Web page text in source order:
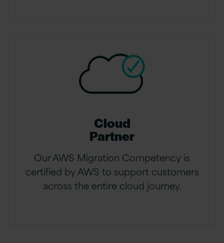
Cloud
Partner
Our AWS Migration Competency is
certified by AWS to support customers
across the entire cloud journey.